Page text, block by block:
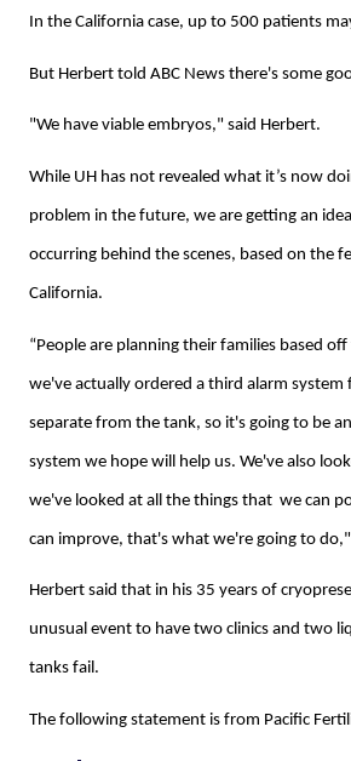
In the California case, up to 500 patients
But Herbert told ABC News there's some
"We have viable embryos," said Herbert.
While UH has not revealed what it’s now
problem in the future, we are getting an
occurring behind the scenes, based on the
California.
“People are planning their families based
we've actually ordered a third alarm
separate from the tank, so it's going to be
system we hope will help us. We've also
we've looked at all the things that we can
can improve, that's what we're going to
Herbert said that in his 35 years of
unusual event to have two clinics and two
tanks fail.
The following statement is from Pacific